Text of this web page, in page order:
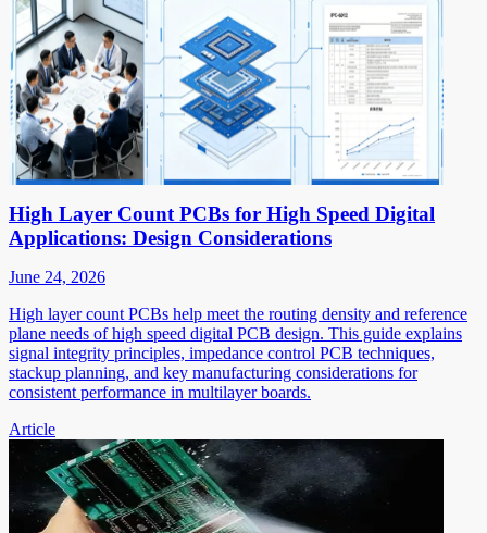
High Layer Count PCBs for High Speed Digital
Applications: Design Considerations
June 24, 2026
High layer count PCBs help meet the routing density and reference
plane needs of high speed digital PCB design. This guide explains
signal integrity principles, impedance control PCB techniques,
stackup planning, and key manufacturing considerations for
consistent performance in multilayer boards.
Article